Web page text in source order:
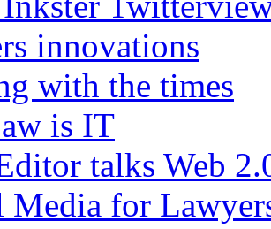
innovations
with the times
is IT
talks Web
Media for